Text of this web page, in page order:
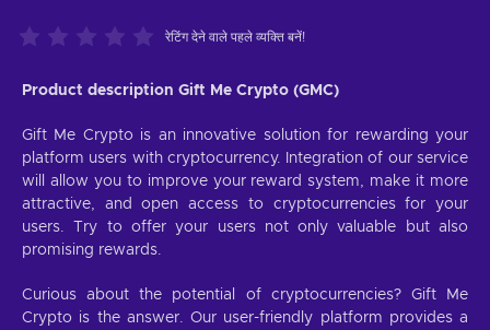
रेटिंग देने वाले पहले व्यक्ति बनें!
Product description Gift Me Crypto (GMC)
Gift Me Crypto is an innovative solution for rewarding your
platform users with cryptocurrency. Integration of our service
will allow you to improve your reward system, make it more
attractive, and open access to cryptocurrencies for your
users. Try to offer your users not only valuable but also
promising rewards.
Curious about the potential of cryptocurrencies? Gift Me
Crypto is the answer. Our user-friendly platform provides a